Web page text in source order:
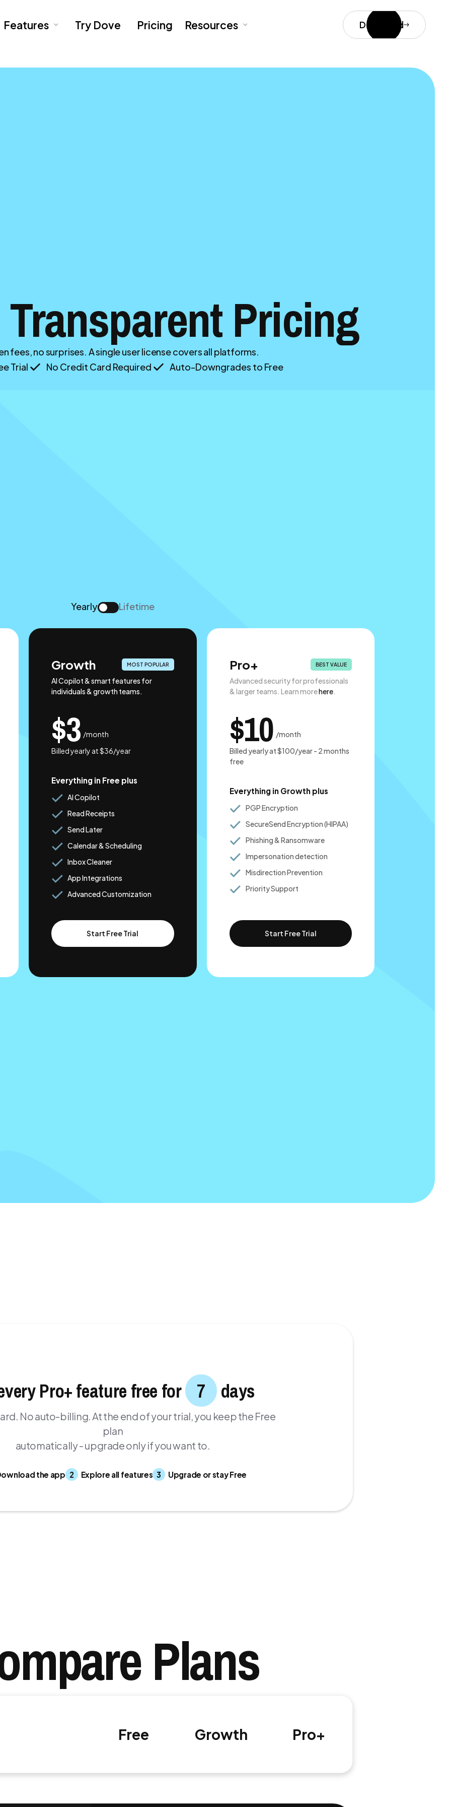
Features Try Dove Pricing Resources Download
Pricing
fees, no surprises. A single user license covers all platforms.
Trial
No Credit Card Required Auto-Downgrades to Free
Yearly Lifetime
Growth MOST POPULAR
AI Copilot & smart features for
individuals & growth teams.
$3 /month
Billed yearly at $36/year
Everything in Free plus
AI Copilot
Read Receipts
Send Later
Calendar & Scheduling
Inbox Cleaner
App Integrations
Advanced Customization
Start Free Trial
Pro+ BEST VALUE
Advanced security for professionals
& larger teams. Learn morehere.
$10 /month
Billed yearly at $100/year - 2 months
free
Everything in Growth plus
PGP Encryption
SecureSend Encryption (HIPAA)
Phishing & Ransomware
Impersonation detection
Misdirection Prevention
Priority Support
Start Free Trial
Pro+ feature free for 7 days
No auto-billing. At the end of your trial, you keep the Free
plan
automatically - upgrade only if you want to.
the app 2 Explore all features 3 Upgrade or stay Free
Plans
Free Growth Pro+